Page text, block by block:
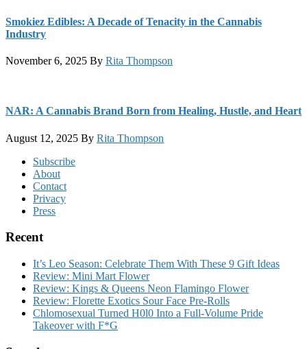
Smokiez Edibles: A Decade of Tenacity in the Cannabis
Industry
November 6, 2025 By Rita Thompson
NAR: A Cannabis Brand Born from Healing, Hustle, and Heart
August 12, 2025 By Rita Thompson
FooterSubscribe
About
Contact
Privacy
Press
Recent
It’s Leo Season: Celebrate Them With These 9 Gift Ideas
Review: Mini Mart Flower
Review: Kings & Queens Neon Flamingo Flower
Review: Florette Exotics Sour Face Pre-Rolls
Chlomosexual Turned H0l0 Into a Full-Volume Pride
Takeover with F*G